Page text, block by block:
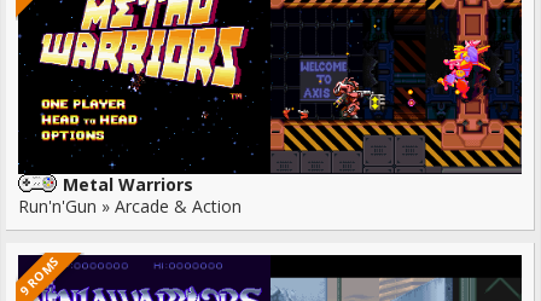
Metal Warriors
Run'n'Gun » Arcade & Action
9 ROMS